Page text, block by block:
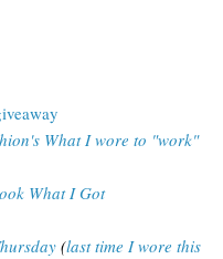
What I wore to "work"
What I Got
(last time I wore this